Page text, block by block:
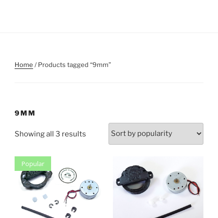
Home / Products tagged “9mm”
9MM
Showing all 3 results
Popular